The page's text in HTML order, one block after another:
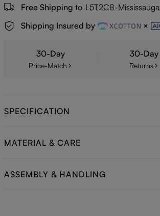
Free Shipping to L5T2C8-Mississauga
Shipping Insured by
30-Day
Price-Match
30-Day
Returns
SPECIFICATION
MATERIAL & CARE
ASSEMBLY & HANDLING